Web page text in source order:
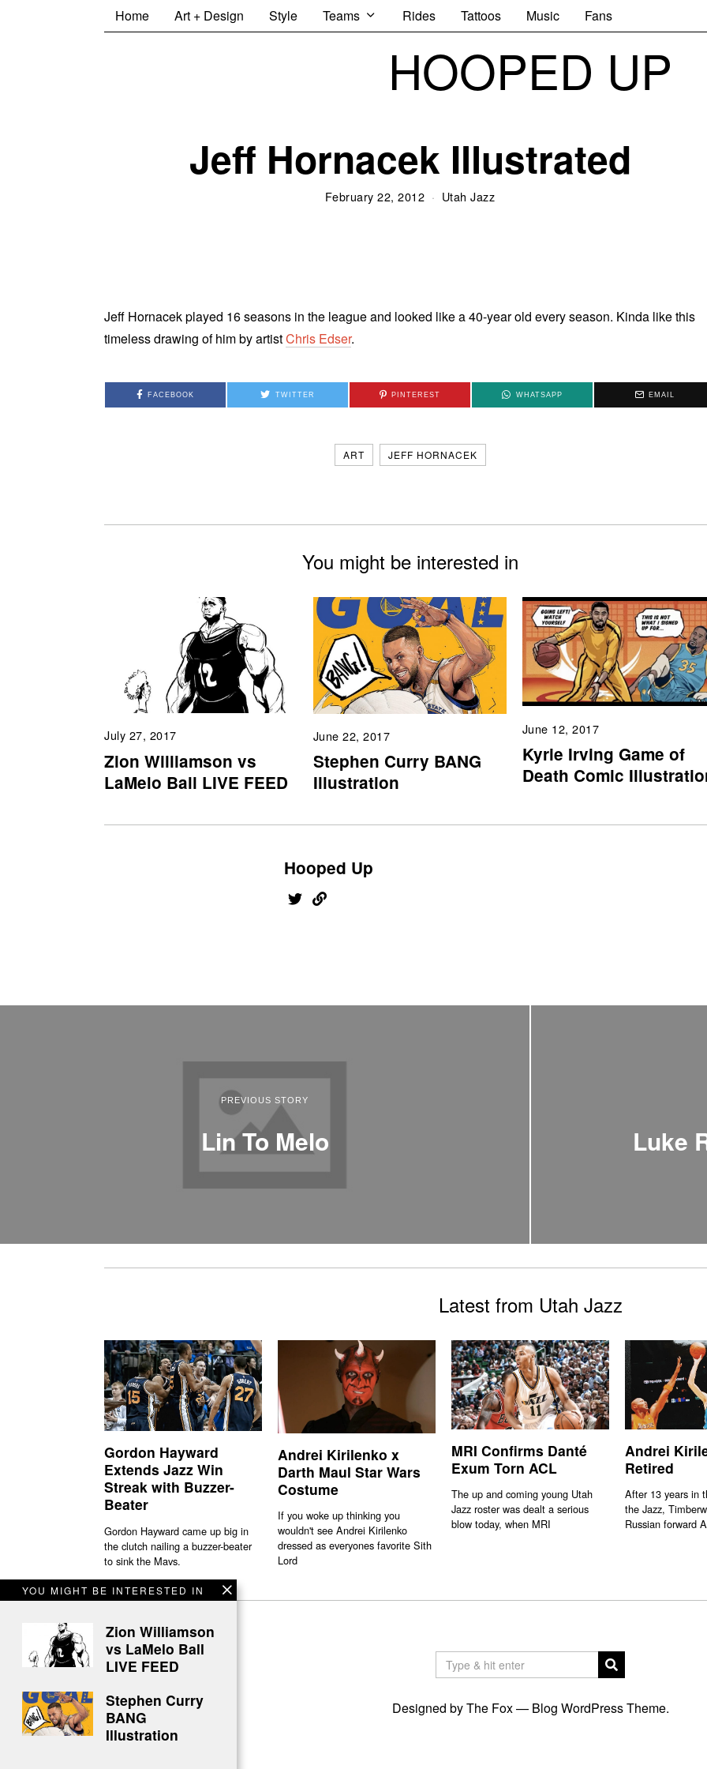
Home Art + Design Style Teams Rides Tattoos Music Fans
HOOPED UP
Jeff Hornacek Illustrated
February 22, 2012 Utah Jazz
Jeff Hornacek played 16 seasons in the league and looked like a 40-year old every season. Kinda like this
timeless drawing of him by artistChris Edser.
FACEBOOK TWITTER PINTEREST WHATSAPP EMAIL
ART JEFF HORNACEK
You might be interested in
July 27, 2017
Zion Williamson vs
LaMelo Ball LIVE FEED
June 22, 2017
Stephen Curry BANG
Illustration
June 12, 2017
Kyrie Irving Game of
Death Comic
Hooped Up
YOU MIGHT BE INTERESTED IN
Zion Williamson
vs LaMelo Ball
LIVE FEED
Stephen Curry
BANG
Illustration
PREVIOUS STORY
Lin To Melo Luke
Latest from Utah Jazz
Gordon Hayward
Extends Jazz Win
Streak with Buzzer-
Beater
Gordon Hayward came up big in
the clutch nailing a buzzer-beater
to sink the Mavs.
Andrei Kirilenko x
Darth Maul Star Wars
Costume
If you woke up thinking you
wouldn't see Andrei Kirilenko
dressed as everyones favorite Sith
Lord
MRI Confirms Danté
Exum Torn ACL
The up and coming young Utah
Jazz roster was dealt a serious
blow today, when MRI
Andrei
Retired
After 13 years in
the Jazz,
Russian forward
Designed by The Fox — Blog WordPress Theme.